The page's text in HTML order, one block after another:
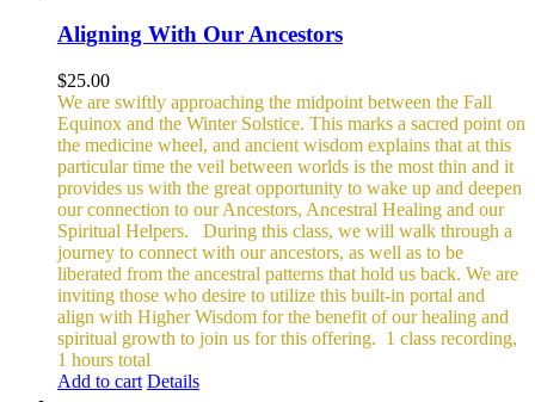
Aligning With Our Ancestors
$25.00
We are swiftly approaching the midpoint between the Fall
Equinox and the Winter Solstice. This marks a sacred point on
the medicine wheel, and ancient wisdom explains that at this
particular time the veil between worlds is the most thin and it
provides us with the great opportunity to wake up and deepen
our connection to our Ancestors, Ancestral Healing and our
Spiritual Helpers.
During this class, we will walk through a
journey to connect with our ancestors, as well as to be
liberated from the ancestral patterns that hold us back. We are
inviting those who desire to utilize this built-in portal and
align with Higher Wisdom for the benefit of our healing and
spiritual growth to join us for this offering. 1 class recording,
1 hours total
Add to cart Details